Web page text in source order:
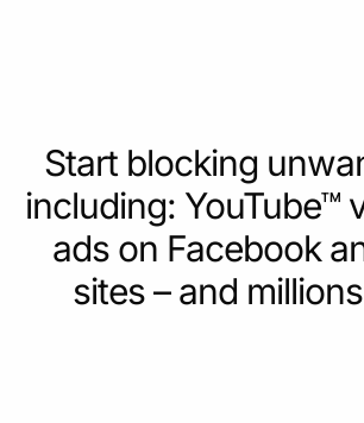
Start blocking
including: YouTube™
ads on Facebook
sites – and